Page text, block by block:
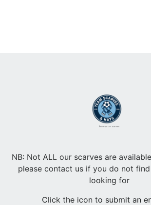
Browse our scarves
NB: Not ALL our scarves are
please contact us if you do not
looking for
Click the icon to submit an